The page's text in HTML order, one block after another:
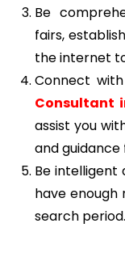
Be
fairs,
the internet
Connect
Consultant
assist you
and
Be intelligent
have
search period.